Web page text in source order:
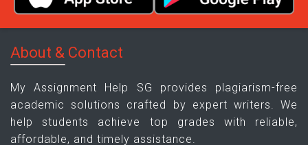
About & Contact
My Assignment Help SG provides plagiarism-free
academic solutions crafted by expert writers. We
help students achieve top grades with reliable,
affordable, and timely assistance.